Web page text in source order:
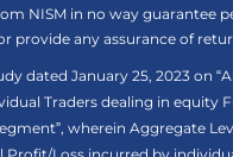
NISM in no way guarantee
provide any assurance of
dated January 25, 2023 on
Traders dealing in equity
wherein Aggregate